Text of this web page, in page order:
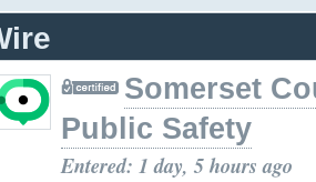
Somerset
Public Safety
Entered: 1 day, 5 hours ago